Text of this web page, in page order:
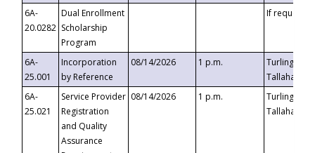
6A-
20.0282
Dual Enrollment
Scholarship
Program
If requested
6A-
25.001
Incorporation
by Reference
08/14/2026 1 p.m.
Turlington
6A-
25.021
Service Provider
Registration
and Quality
Assurance
08/14/2026 1 p.m.
Turlington